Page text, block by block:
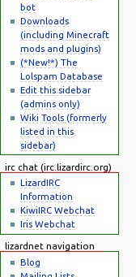
bot
Downloads
(including Minecraft
mods and plugins)
(*New!*) The
Lolspam Database
Edit this sidebar
(admins only)
Wiki Tools (formerly
listed in this
sidebar)
irc chat (irc.lizardirc.org)
LizardIRC
Information
KiwiIRC Webchat
Iris Webchat
lizardnet navigation
Blog